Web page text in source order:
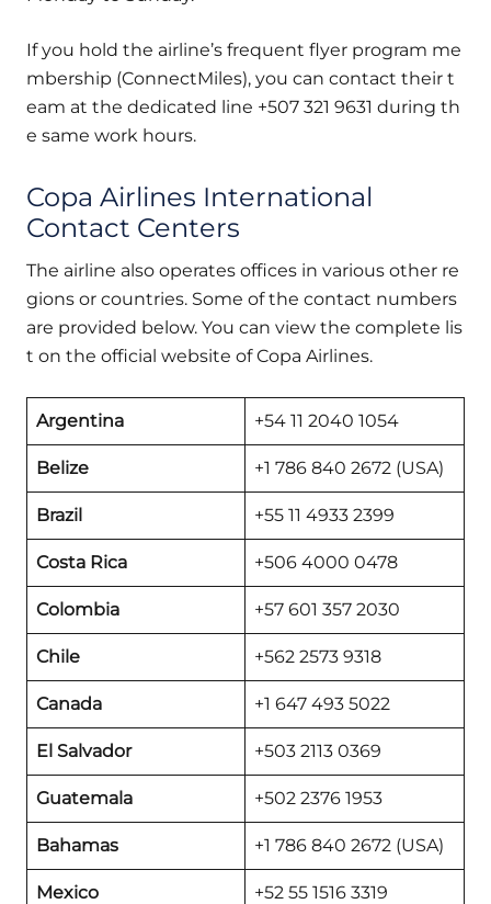
If you hold the airline’s frequent flyer program me
mbership (ConnectMiles), you can contact their t
eam at the dedicated line +507 321 9631 during th
e same work hours.
Copa Airlines International
Contact Centers
The airline also operates offices in various other re
gions or countries. Some of the contact numbers
are provided below. You can view the complete lis
t on the official website of Copa Airlines.
Argentina +54 11 2040 1054
Belize +1 786 840 2672 (USA)
Brazil +55 11 4933 2399
Costa Rica +506 4000 0478
Colombia +57 601 357 2030
Chile +562 2573 9318
Canada +1 647 493 5022
El Salvador +503 2113 0369
Guatemala +502 2376 1953
Bahamas +1 786 840 2672 (USA)
Mexico +52 55 1516 3319